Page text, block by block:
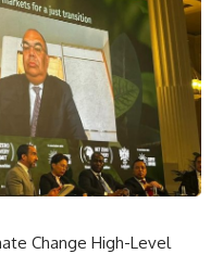
Change High-Level